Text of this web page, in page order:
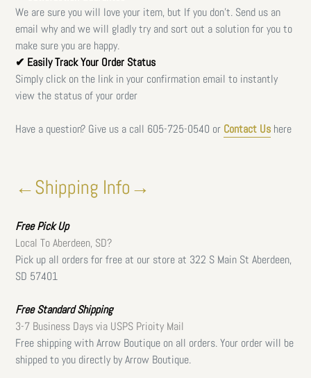
We are sure you will love your item, but If you don't. Send us an
email why and we will gladly try and sort out a solution for you to
make sure you are happy.
✔ Easily Track Your Order Status
Simply click on the link in your confirmation email to instantly
view the status of your order
Have a question? Give us a call 605-725-0540 or Contact Us here
←Shipping Info→
FreePick Up
Local To Aberdeen, SD?
Pick up all orders for free at our store at 322 S Main St Aberdeen,
SD 57401
Free Standard Shipping
3-7 Business Days via USPS Prioity Mail
Free shipping with Arrow Boutique on all orders. Your order will be
shipped to you directly by Arrow Boutique.